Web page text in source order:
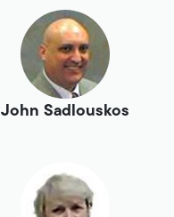
John Sadlouskos